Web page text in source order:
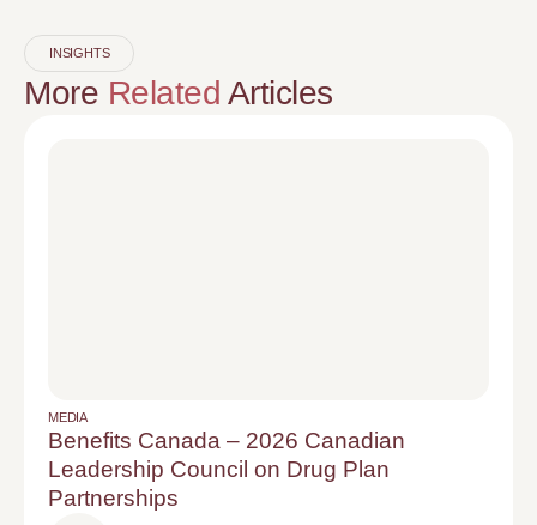
INSIGHTS
More Related Articles
MEDIA
Benefits Canada – 2026 Canadian
Leadership Council on Drug Plan
Partnerships